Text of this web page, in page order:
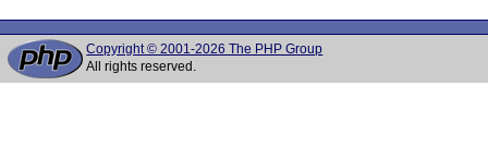
Copyright © 2001-2026 The PHP Group
All rights reserved.